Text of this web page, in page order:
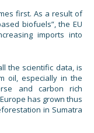
first. As a result of
biofuels”, the EU
imports into
the scientific data, is
oil, especially in the
and carbon rich
has grown thus
in Sumatra